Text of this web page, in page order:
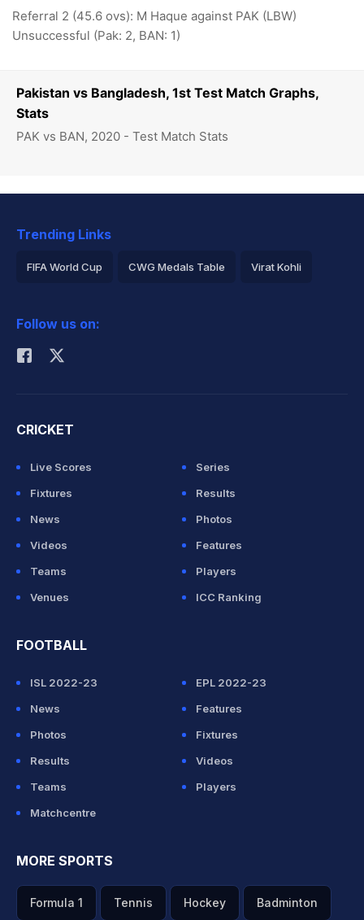
Pakistan vs Bangladesh, 1st Test Match Graphs,
Stats
PAK vs BAN, 2020 - Test Match Stats
Referral 2 (45.6 ovs): M Haque against PAK (LBW)
Unsuccessful (Pak: 2, BAN: 1)
Trending Links
FIFA World Cup CWG Medals Table Virat Kohli
Rohit Sharma
Follow us on:
CRICKET
Live Scores
Series
Fixtures
Results
News
Photos
Videos
Features
Teams
Players
Venues
ICC Ranking
FOOTBALL
ISL 2022-23
EPL 2022-23
News
Features
Photos
Fixtures
Results
Videos
Teams
Players
Matchcentre
MORE SPORTS
Formula 1 Tennis Hockey Badminton